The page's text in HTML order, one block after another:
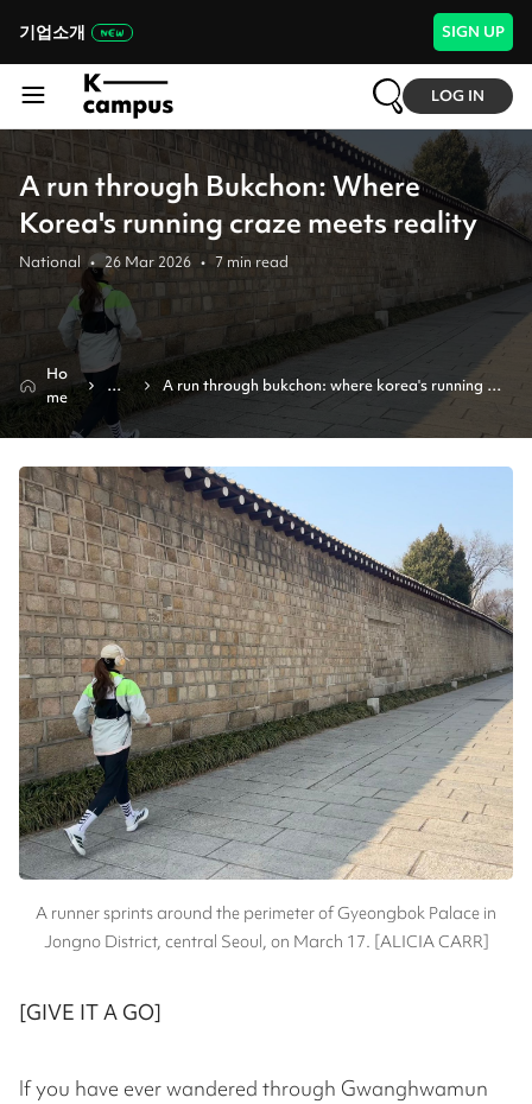
기업소개 SIGN UP
LOG IN
A run through Bukchon: Where
Korea's running craze meets reality
National • 26 Mar 2026 • 7 min read
Ho
me
Ne
ws
A run through bukchon: where korea's running
craze meets reality
A runner sprints around the perimeter of Gyeongbok Palace in
Jongno District, central Seoul, on March 17. [ALICIA CARR]
[GIVE IT A GO]
If you have ever wandered through Gwanghwamun